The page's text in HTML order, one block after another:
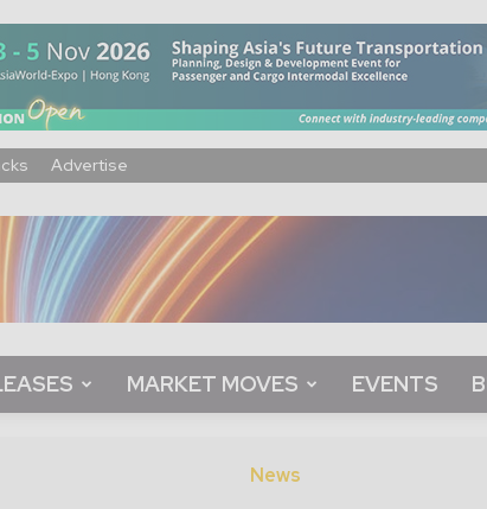
Advertise
MARKET MOVES EVENTS
News